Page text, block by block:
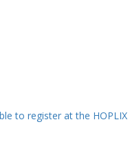
to register at the HOPLIX